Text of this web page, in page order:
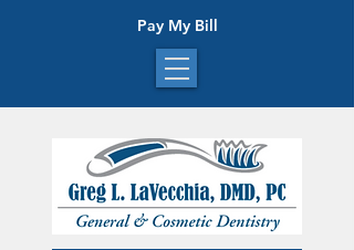
Pay My Bill